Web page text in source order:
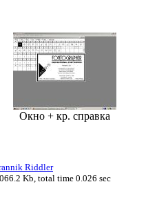
Окно + кр. справка
Riddler
Kb, total time 0.026 sec